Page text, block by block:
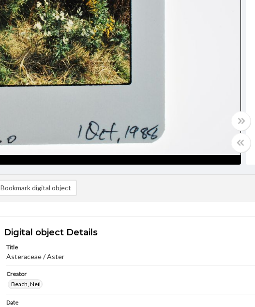
Bookmark digital object
Digital object Details
Title
Asteraceae / Aster
Creator
Beach, Neil
Date